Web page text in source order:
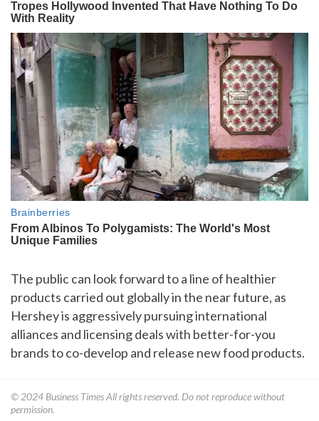
The public can look forward to a line of healthier
products carried out globally in the near future, as
Hershey is aggressively pursuing international
alliances and licensing deals with better-for-you
brands to co-develop and release new food products.
© 2024 Business TimesAll rights reserved. Do not reproduce without
permission.